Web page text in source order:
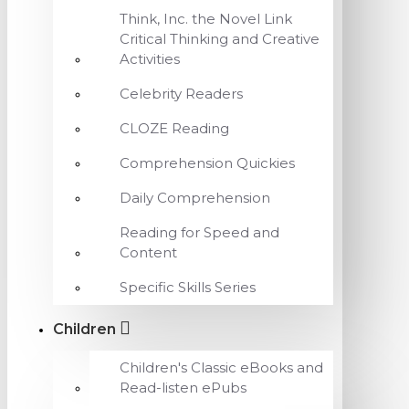
Think, Inc. the Novel Link
Critical Thinking and Creative
Activities
Celebrity Readers
CLOZE Reading
Comprehension Quickies
Daily Comprehension
Reading for Speed and
Content
Specific Skills Series
Children
Children's Classic eBooks and
Read-listen ePubs